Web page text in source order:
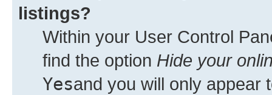
listings?
Within your User Control
find the option Hide your
Yesand you will only appear